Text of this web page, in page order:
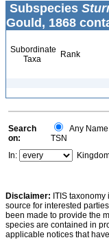
Subspecies
Gould, 1868
Subordinate
Taxa
Rank
Search
on:
Any
TSN
In:
Disclaimer: ITIS
source for interested
been made to provide the
species are contained in
applicable notices that